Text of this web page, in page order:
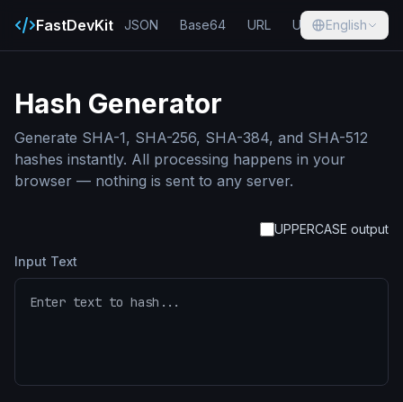
FastDevKit JSON Base64 URL UUID Hash
English
Hash Generator
Generate SHA-1, SHA-256, SHA-384, and SHA-512
hashes instantly. All processing happens in your
browser — nothing is sent to any server.
UPPERCASE output
Input Text